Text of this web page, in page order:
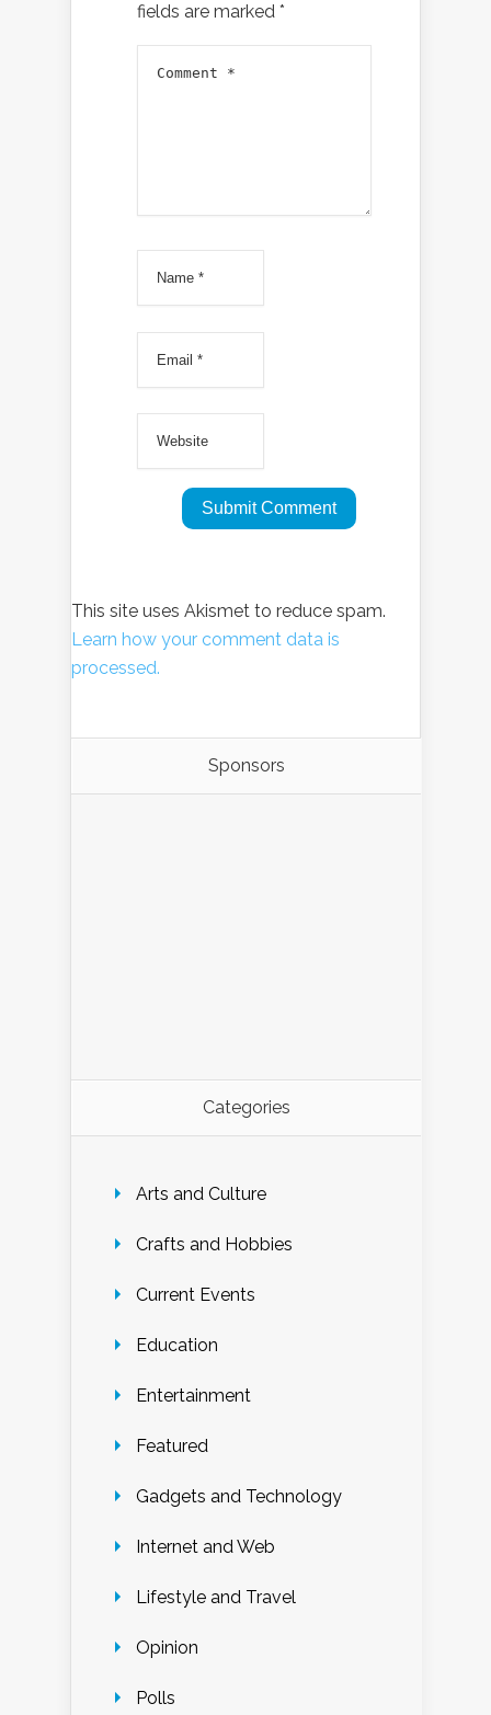
fields are marked *
This site uses Akismet to reduce spam.
Learn how your comment data is
processed.
Sponsors
Categories
Arts and Culture
Crafts and Hobbies
Current Events
Education
Entertainment
Featured
Gadgets and Technology
Internet and Web
Lifestyle and Travel
Opinion
Polls